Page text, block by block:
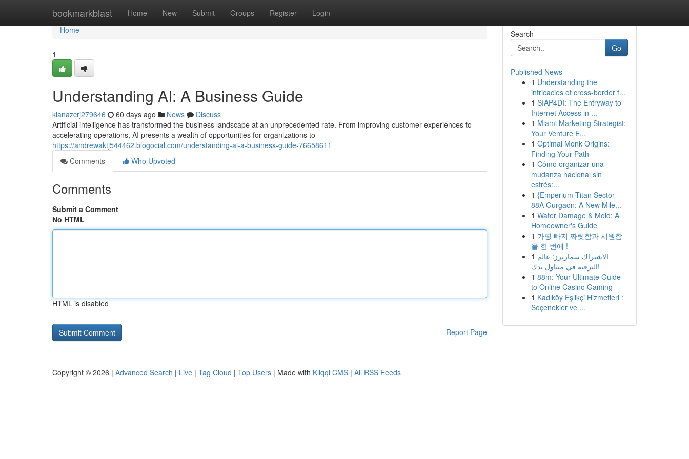
bookmarkblast Home New Submit Groups Register Login
Home
Home
1
Understanding AI: A Business Guide
kianazcrj279646 60 days ago News
Discuss
Artificial intelligence has transformed the business landscape at an unprecedented rate. From improving customer experiences to
accelerating operations, AI presents a wealth of opportunities for organizations to
https://andrewaktj544462.blogocial.com/understanding-ai-a-business-guide-76658611
Comments
Who Upvoted
Comments
Submit a Comment
No HTML
HTML is disabled
Report Page
Search
Go
Published News
1 Understanding the
intricacies of cross-border f...
1 SIAP4DI: The Entryway to
Internet Access in ...
1 Miami Marketing Strategist:
Your Venture E...
1 Optimal Monk Origins:
Finding Your Path
1 Cómo organizar una
mudanza nacional sin
estrés:...
1 {Emperium Titan Sector
88A Gurgaon: A New Mile...
1 Water Damage & Mold: A
Homeowner's Guide
1 가평 빠지 짜릿함과 시원함
을 한 번에 !
1 الاشتراك سمارترز: عالم
الترفيه في متناول يدك!
1 88m: Your Ultimate Guide
to Online Casino Gaming
1 Kadıköy Eşlikçi Hizmetleri :
Seçenekler ve ...
Copyright © 2026 | Advanced Search | Live | Tag Cloud | Top Users | Made with Kliqqi CMS | All RSS Feeds